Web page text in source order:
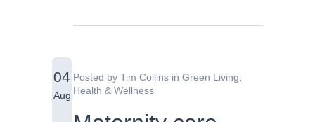
04
Aug
Posted by Tim Collins in Green Living,
Health & Wellness